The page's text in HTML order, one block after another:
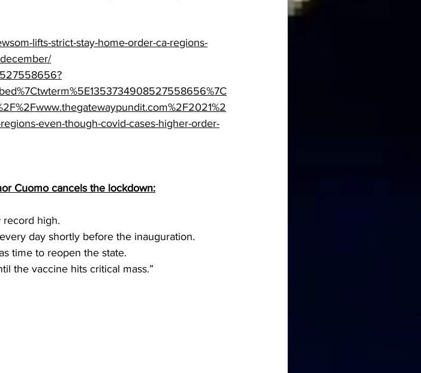
lifts-strict-stay-home-order-ca-regions-
even-though-covid-cases-higher-order-
Cuomo cancels the lockdown:
record high.
day shortly before the inauguration.
time to reopen the state.
the vaccine hits critical mass.”